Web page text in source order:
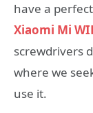
have a
Xiaomi Mi
screwdrivers
where we
use it.